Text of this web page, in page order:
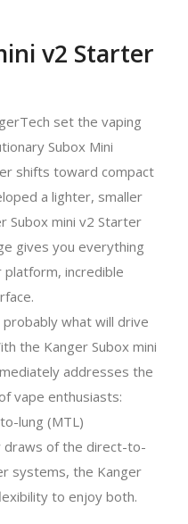
v2 Starter
set the vaping
Subox Mini
shifts toward compact
a lighter, smaller
Subox mini v2 Starter
gives you everything
platform, incredible
what will drive
the Kanger Subox mini
addresses the
vape enthusiasts:
lung (MTL)
draws of the direct-to-
systems, the Kanger
to enjoy both.